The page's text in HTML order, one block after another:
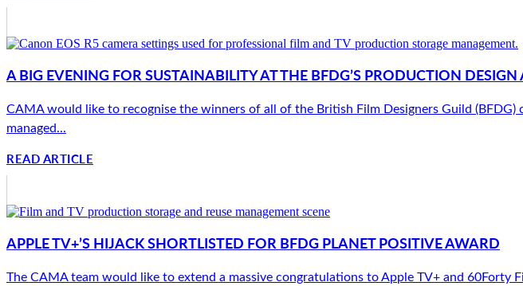
A BIG EVENING FOR SUSTAINABILITY AT THE BFDG’S PRODUCTION
CAMA would like to recognise the winners of all of the British Film Designers Guild
managed...
READ ARTICLE
APPLE TV+’S HIJACK SHORTLISTED FOR BFDG PLANET POSITIVE AWARD
The CAMA team would like to extend a massive congratulations to Apple TV+ and